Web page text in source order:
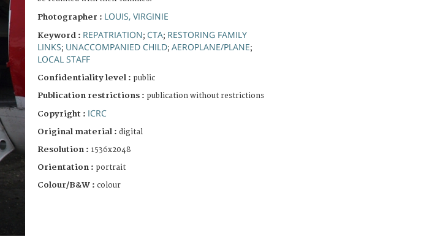
Photographer : LOUIS, VIRGINIE
Keyword : REPATRIATION; CTA; RESTORING FAMILY
LINKS; UNACCOMPANIED CHILD; AEROPLANE/PLANE;
LOCAL STAFF
Confidentiality level : public
Publication restrictions : publication without restrictions
Copyright : ICRC
Original material : digital
Resolution : 1536x2048
Orientation : portrait
Colour/B&W : colour